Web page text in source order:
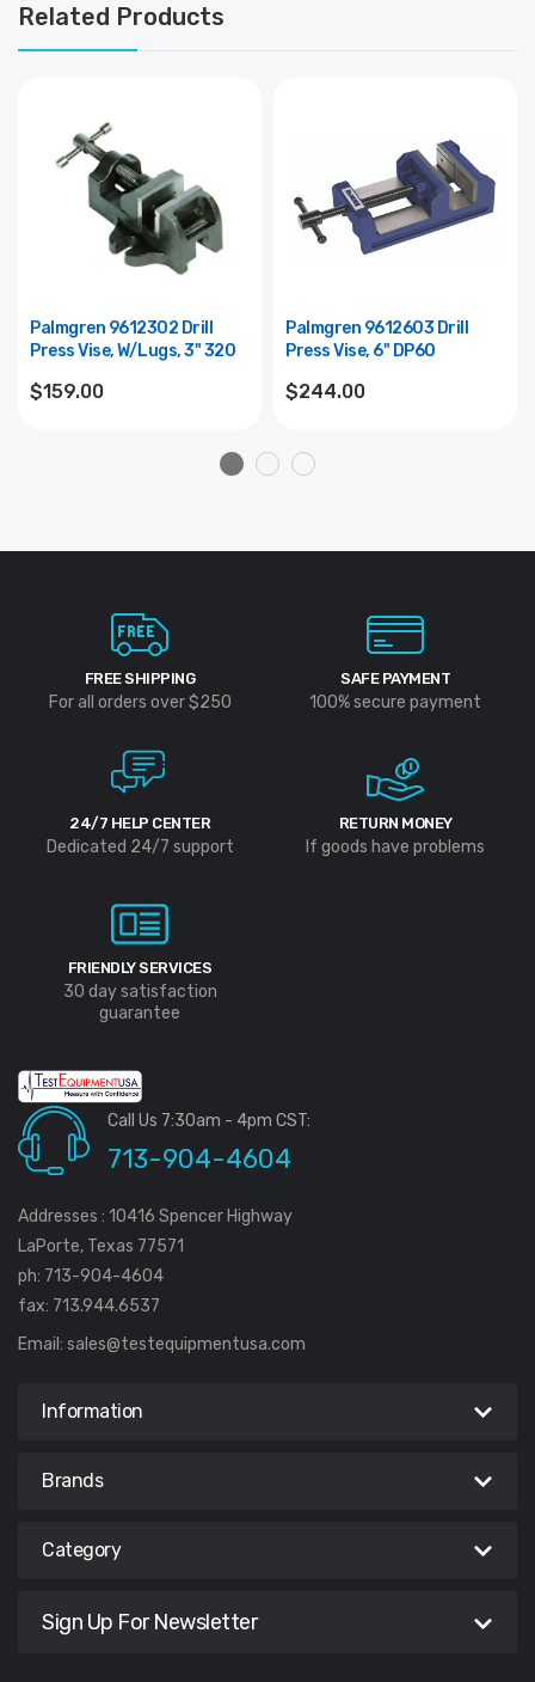
Related Products
Palmgren 9612302 Drill
Press Vise, W/lugs, 3" 320
$159.00
Palmgren 9612603 Drill
Press Vise, 6" DP60
$244.00
FREE SHIPPING
For all orders over $250
SAFE PAYMENT
100% secure payment
24/7 HELP CENTER
Dedicated 24/7 support
RETURN MONEY
If goods have problems
FRIENDLY SERVICES
30 day satisfaction
guarantee
Call Us 7:30am - 4pm CST:
713-904-4604
Addresses : 10416 Spencer Highway
LaPorte, Texas 77571
ph: 713-904-4604
fax: 713.944.6537
Email: sales@testequipmentusa.com
Information
Brands
Category
Sign Up For Newsletter